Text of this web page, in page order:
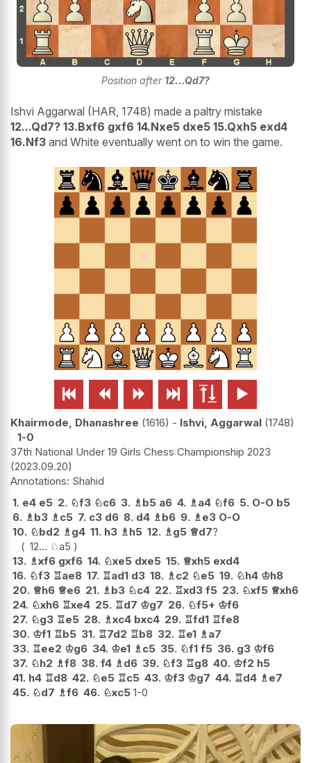
Position after 12...Qd7?
Ishvi Aggarwal (HAR, 1748) made a paltry mistake
12...Qd7? 13.Bxf6 gxf6 14.Nxe5 dxe5 15.Qxh5 exd4
16.Nf3 and White eventually went on to win the game.
     
Khairmode, Dhanashree 1616 - Ishvi, Aggarwal 1748
1-0
37th National Under 19 Girls Chess Championship 2023
2023.09.20
Shahid
1. e4 e5 2. ♘f3 ♘c6 3. ♗b5 a6 4. ♗a4 ♘f6 5. O-O b5
6. ♗b3 ♗c5 7. c3 d6 8. d4 ♗b6 9. ♗e3 O-O
10. ♘bd2 ♗g4 11. h3 ♗h5 12. ♗g5 ♕d7?
12... ♘a5
13. ♗xf6 gxf6 14. ♘xe5 dxe5 15. ♕xh5 exd4
16. ♘f3 ♖ae8 17. ♖ad1 d3 18. ♗c2 ♘e5 19. ♘h4 ♔h8
20. ♕h6 ♕e6 21. ♗b3 ♘c4 22. ♖xd3 f5 23. ♘xf5 ♕xh6
24. ♘xh6 ♖xe4 25. ♖d7 ♔g7 26. ♘f5+ ♔f6
27. ♘g3 ♖e5 28. ♗xc4 bxc4 29. ♖fd1 ♖fe8
30. ♔f1 ♖b5 31. ♖7d2 ♖b8 32. ♖e1 ♗a7
33. ♖ee2 ♔g6 34. ♔e1 ♗c5 35. ♘f1 f5 36. g3 ♔f6
37. ♘h2 ♗f8 38. f4 ♗d6 39. ♘f3 ♖g8 40. ♔f2 h5
41. h4 ♖d8 42. ♘e5 ♖c5 43. ♔f3 ♔g7 44. ♖d4 ♗e7
45. ♘d7 ♗f6 46. ♘xc5 1-0